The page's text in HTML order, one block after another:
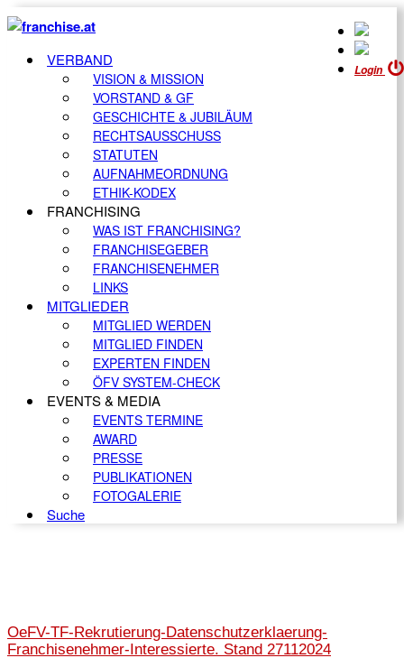
Login
VERBAND
VISION & MISSION
VORSTAND & GF
GESCHICHTE & JUBILÄUM
RECHTSAUSSCHUSS
STATUTEN
AUFNAHMEORDNUNG
ETHIK-KODEX
FRANCHISING
WAS IST FRANCHISING?
FRANCHISEGEBER
FRANCHISENEHMER
LINKS
MITGLIEDER
MITGLIED WERDEN
MITGLIED FINDEN
EXPERTEN FINDEN
ÖFV SYSTEM-CHECK
EVENTS & MEDIA
EVENTS TERMINE
AWARD
PRESSE
PUBLIKATIONEN
FOTOGALERIE
Suche
OeFV-TF-Rekrutierung-Datenschutzerklaerung-
Franchisenehmer-Interessierte. Stand 27112024